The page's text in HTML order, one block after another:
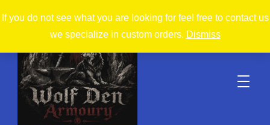
If you do not see what you are looking for feel free to contact us
we specialize in custom orders. Dismiss